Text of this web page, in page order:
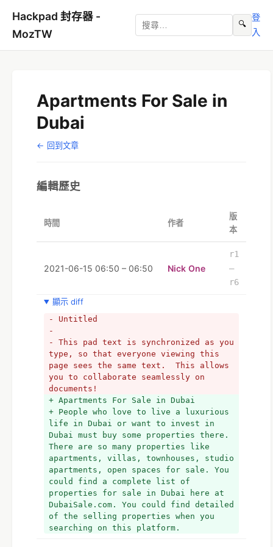
Hackpad 封存器 -
MozTW
🔍
登
入
Apartments For Sale in
Dubai
← 回到文章
編輯歷史
時間 作者
版
本
2021-06-15 06:50 – 06:50 Nick One
r1
–
r6
顯示 diff
- Untitled
-
- This pad text is synchronized as you
type, so that everyone viewing this
page sees the same text.  This allows
you to collaborate seamlessly on
documents!
+ Apartments For Sale in Dubai
+ People who love to live a luxurious
life in Dubai or want to invest in
Dubai must buy some properties there.
There are so many properties like
apartments, villas, townhouses, studio
apartments, open spaces for sale. You
could find a complete list of
properties for sale in Dubai here at
DubaiSale.com. You could find detailed
of the selling properties when you
searching on this platform.